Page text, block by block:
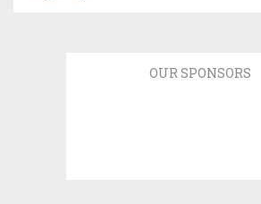
OUR SPONSORS